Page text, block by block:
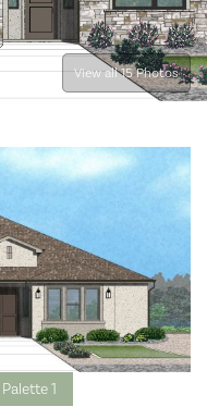
View all 15 Photos
1